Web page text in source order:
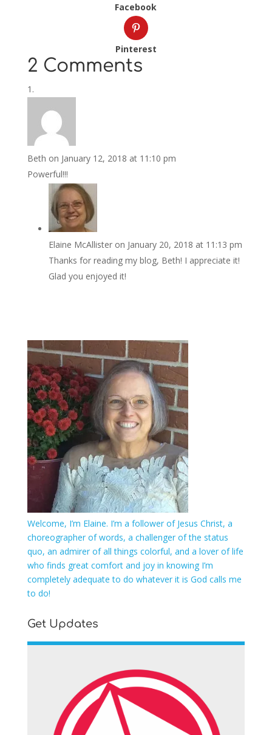
Facebook
Pinterest
2 Comments
Beth on January 12, 2018 at 11:10 pm
Powerful!!!
Elaine McAllister on January 20, 2018 at 11:13 pm
Thanks for reading my blog, Beth! I appreciate it!
Glad you enjoyed it!
Welcome, I’m Elaine. I’m a follower of Jesus Christ, a
choreographer of words, a challenger of the status
quo, an admirer of all things colorful, and a lover of life
who finds great comfort and joy in knowing I’m
completely adequate to do whatever it is God calls me
to do!
Get Updates